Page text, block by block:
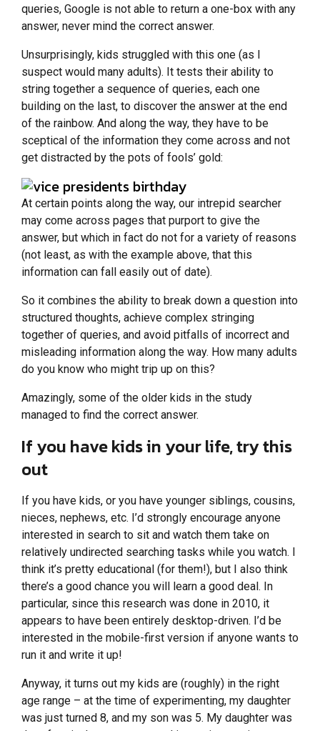
queries, Google is not able to return a one-box with any
answer, never mind the correct answer.
Unsurprisingly, kids struggled with this one (as I
suspect would many adults). It tests their ability to
string together a sequence of queries, each one
building on the last, to discover the answer at the end
of the rainbow. And along the way, they have to be
sceptical of the information they come across and not
get distracted by the pots of fools’ gold:
At certain points along the way, our intrepid searcher
may come across pages that purport to give the
answer, but which in fact do not for a variety of reasons
(not least, as with the example above, that this
information can fall easily out of date).
So it combines the ability to break down a question into
structured thoughts, achieve complex stringing
together of queries, and avoid pitfalls of incorrect and
misleading information along the way. How many adults
do you know who might trip up on this?
Amazingly, some of the older kids in the study
managed to find the correct answer.
If you have kids in your life, try this
out
If you have kids, or you have younger siblings, cousins,
nieces, nephews, etc. I’d strongly encourage anyone
interested in search to sit and watch them take on
relatively undirected searching tasks while you watch. I
think it’s pretty educational (for them!), but I also think
there’s a good chance you will learn a good deal. In
particular, since this research was done in 2010, it
appears to have been entirely desktop-driven. I’d be
interested in the mobile-first version if anyone wants to
run it and write it up!
Anyway, it turns out my kids are (roughly) in the right
age range – at the time of experimenting, my daughter
was just turned 8, and my son was 5. My daughter was